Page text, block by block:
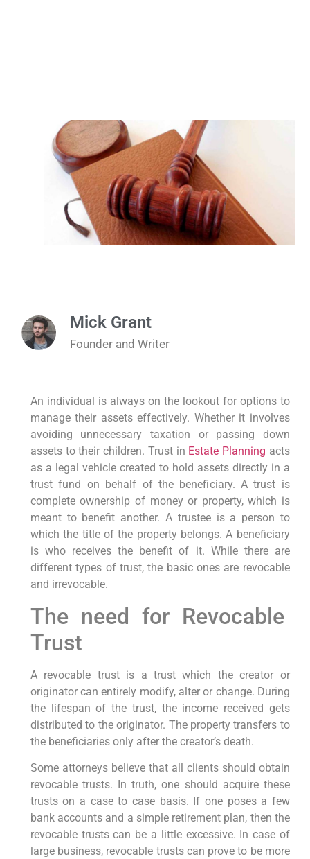
Mick Grant
Founder and Writer
An individual is always on the lookout for options to
manage their assets effectively. Whether it involves
avoiding unnecessary taxation or passing down
assets to their children. Trust in Estate Planning acts
as a legal vehicle created to hold assets directly in a
trust fund on behalf of the beneficiary. A trust is
complete ownership of money or property, which is
meant to benefit another. A trustee is a person to
which the title of the property belongs. A beneficiary
is who receives the benefit of it. While there are
different types of trust, the basic ones are revocable
and irrevocable.
The need for Revocable
Trust
A revocable trust is a trust which the creator or
originator can entirely modify, alter or change. During
the lifespan of the trust, the income received gets
distributed to the originator. The property transfers to
the beneficiaries only after the creator’s death.
Some attorneys believe that all clients should obtain
revocable trusts. In truth, one should acquire these
trusts on a case to case basis. If one poses a few
bank accounts and a simple retirement plan, then the
revocable trusts can be a little excessive. In case of
large business, revocable trusts can prove to be more